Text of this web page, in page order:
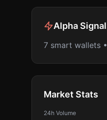
Alpha
7 smart wallets
Market Stats
24h Volume